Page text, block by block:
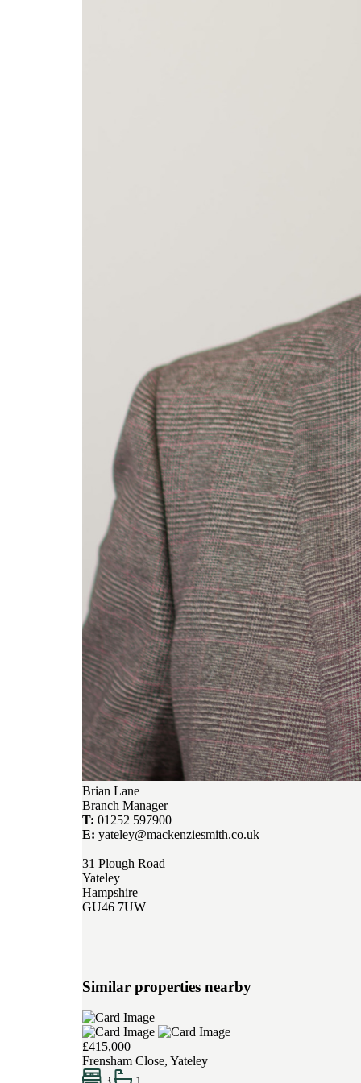
Brian Lane
Branch Manager
T: 01252 597900
E: yateley@mackenziesmith.co.uk
31 Plough Road
Yateley
Hampshire
GU46 7UW
Similar properties nearby
£415,000
Frensham Close, Yateley